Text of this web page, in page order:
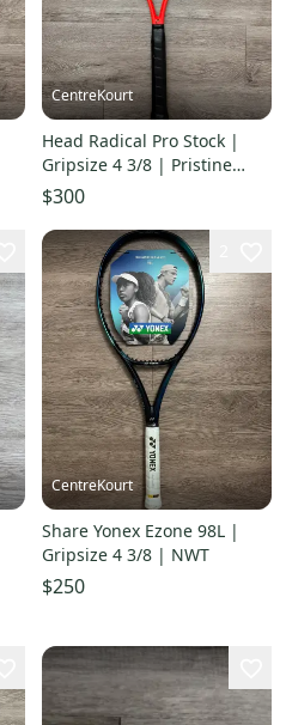
CentreKourt
Head Radical Pro Stock |
Gripsize 4 3/8 | Pristine
Condition
$300
CentreKourt
Share Yonex Ezone 98L |
Gripsize 4 3/8 | NWT
$250